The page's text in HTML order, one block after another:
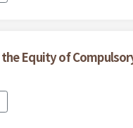
Equity of